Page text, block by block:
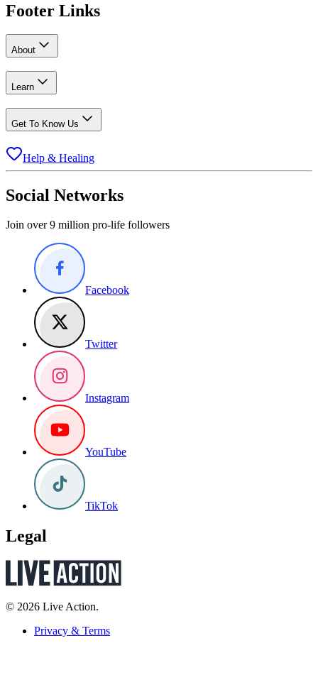
Footer Links
About
Learn
Get To Know Us
Help & Healing
Social Networks
Join over 9 million pro-life followers
Facebook
Twitter
Instagram
YouTube
TikTok
Legal
© 2026 Live Action.
Privacy & Terms